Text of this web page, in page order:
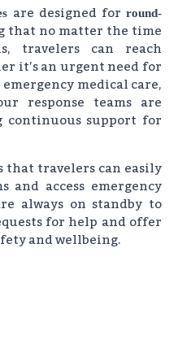
are designed forround-
that no matter the time
travelers can reach
it’s an urgent need for
medical care,
response teams are
continuous support for
that travelers can easily
and access emergency
always on standby to
for help and offer
and wellbeing.